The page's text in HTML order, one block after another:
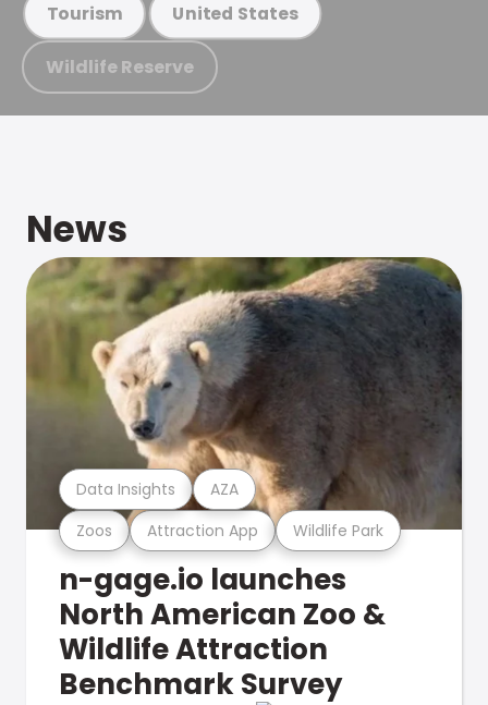
Tourism United States
Wildlife Reserve
News
Zoos Attraction App Wildlife Park
Data Insights AZA
n-gage.io launches
North American Zoo &
Wildlife Attraction
Benchmark Survey